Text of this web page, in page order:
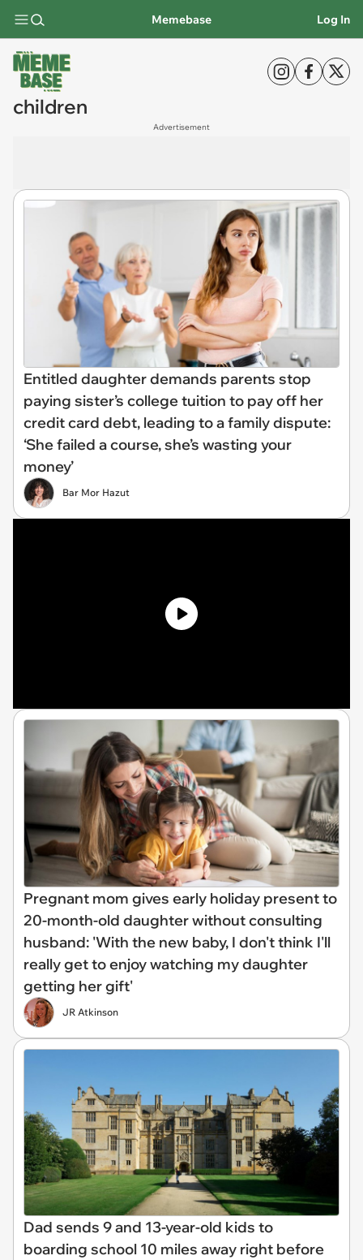
Memebase Log In
children
Advertisement
Entitled daughter demands parents stop
paying sister’s college tuition to pay off her
credit card debt, leading to a family dispute:
‘She failed a course, she’s wasting your
money’
Bar Mor Hazut
Pregnant mom gives early holiday present to
20-month-old daughter without consulting
husband: 'With the new baby, I don't think I'll
really get to enjoy watching my daughter
getting her gift'
JR Atkinson
Dad sends 9 and 13-year-old kids to
boarding school 10 miles away right before